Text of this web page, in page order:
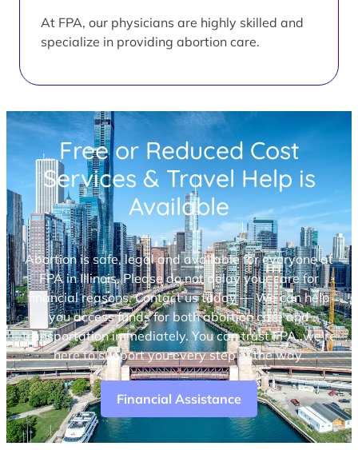
At FPA, our physicians are highly skilled and
specialize in providing abortion care.
Free or Reduced Cost
Services & Travel Help is
Available
Abortion is safe, legal and available for everyone at
FPA in Illinois. Please do not delay your care for
financial reasons. Contact us today — We can help
you access funds for both abortion care and
transportation immediately. You can trust FPA, we’re
here to support you every step of the way.
Financial Assistance